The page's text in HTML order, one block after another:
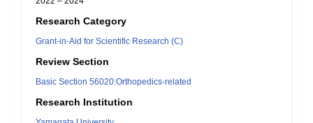
Research Category
Grant-in-Aid for Scientific Research (C)
Review Section
Basic Section 56020:Orthopedics-related
Research Institution